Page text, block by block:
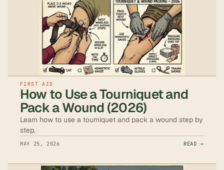
FIRST AID
How to Use a Tourniquet and
Pack a Wound (2026)
Learn how to use a tourniquet and pack a wound step by
step.
MAY 25, 2026 READ →